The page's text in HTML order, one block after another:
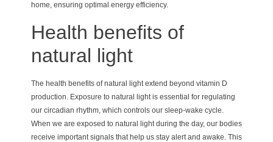
home, ensuring optimal energy efficiency.
Health benefits of
natural light
The health benefits of natural light extend beyond vitamin D
production. Exposure to natural light is essential for regulating
our circadian rhythm, which controls our sleep-wake cycle.
When we are exposed to natural light during the day, our bodies
receive important signals that help us stay alert and awake. This